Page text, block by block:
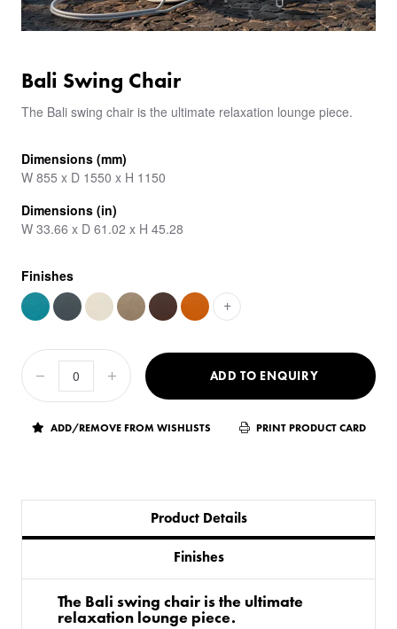
Bali Swing Chair
The Bali swing chair is the ultimate relaxation lounge piece.
Dimensions (mm)
W 855 x D 1550 x H 1150
Dimensions (in)
W 33.66 x D 61.02 x H 45.28
Finishes
+
ADD TO ENQUIRY
ADD/REMOVE FROM WISHLISTS PRINT PRODUCT CARD
Product Details
Finishes
The Bali swing chair is the ultimate
relaxation lounge piece.